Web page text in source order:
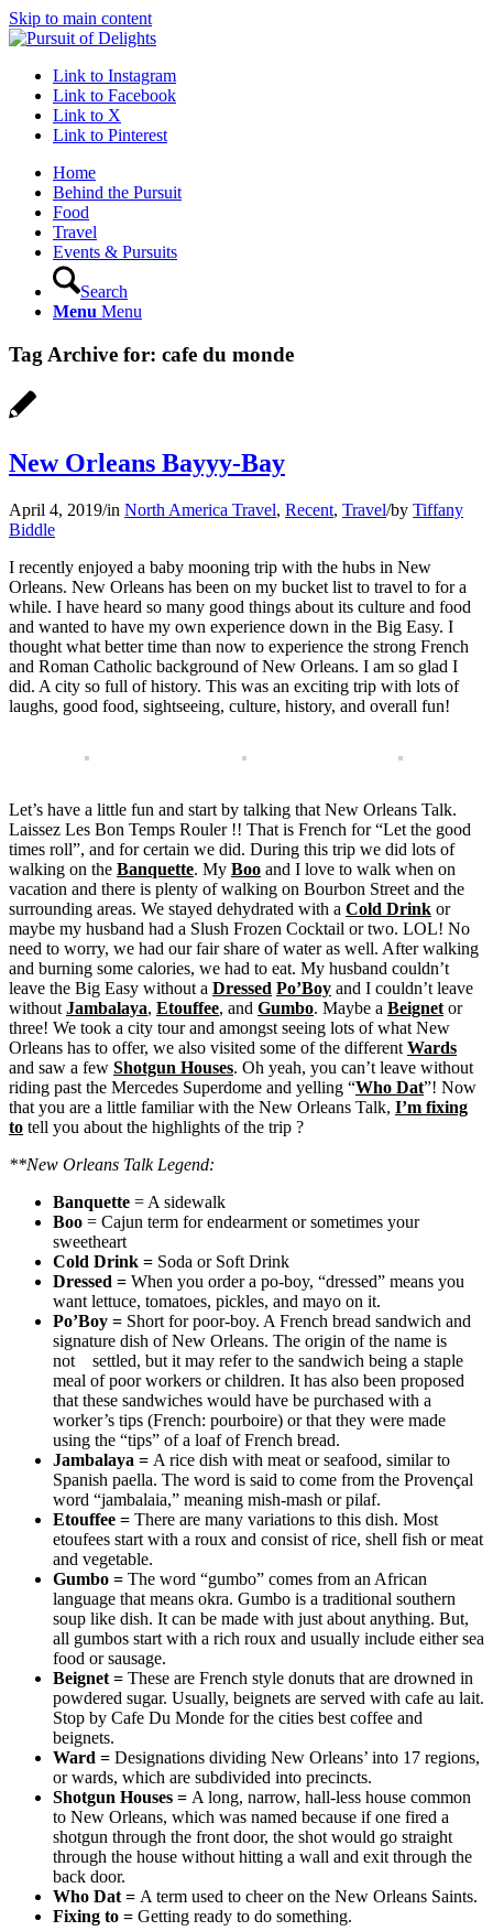
Skip to main content
Link to Instagram
Link to Facebook
Link to X
Link to Pinterest
Home
Behind the Pursuit
Food
Travel
Events & Pursuits
Search
Menu Menu
Tag Archive for: cafe du monde
New Orleans Bayyy-Bay
April 4, 2019/in North America Travel, Recent, Travel/by Tiffany
Biddle
I recently enjoyed a baby mooning trip with the hubs in New
Orleans. New Orleans has been on my bucket list to travel to for a
while. I have heard so many good things about its culture and food
and wanted to have my own experience down in the Big Easy. I
thought what better time than now to experience the strong French
and Roman Catholic background of New Orleans. I am so glad I
did. A city so full of history. This was an exciting trip with lots of
laughs, good food, sightseeing, culture, history, and overall fun!
Let’s have a little fun and start by talking that New Orleans Talk.
Laissez Les Bon Temps Rouler !! That is French for “Let the good
times roll”, and for certain we did. During this trip we did lots of
walking on the Banquette. My Boo and I love to walk when on
vacation and there is plenty of walking on Bourbon Street and the
surrounding areas. We stayed dehydrated with a Cold Drink or
maybe my husband had a Slush Frozen Cocktail or two. LOL! No
need to worry, we had our fair share of water as well. After walking
and burning some calories, we had to eat. My husband couldn’t
leave the Big Easy without a Dressed Po’Boy and I couldn’t leave
without Jambalaya, Etouffee, and Gumbo. Maybe a Beignet or
three! We took a city tour and amongst seeing lots of what New
Orleans has to offer, we also visited some of the different Wards
and saw a few Shotgun Houses. Oh yeah, you can’t leave without
riding past the Mercedes Superdome and yelling “Who Dat”! Now
that you are a little familiar with the New Orleans Talk, I’m fixing
to tell you about the highlights of the trip ?
**New Orleans Talk Legend:
Banquette = A sidewalk
Boo = Cajun term for endearment or sometimes your
sweetheart
Cold Drink = Soda or Soft Drink
Dressed = When you order a po-boy, “dressed” means you
want lettuce, tomatoes, pickles, and mayo on it.
Po’Boy = Short for poor-boy. A French bread sandwich and
signature dish of New Orleans. The origin of the name is
not settled, but it may refer to the sandwich being a staple
meal of poor workers or children. It has also been proposed
that these sandwiches would have be purchased with a
worker’s tips (French: pourboire) or that they were made
using the “tips” of a loaf of French bread.
Jambalaya = A rice dish with meat or seafood, similar to
Spanish paella. The word is said to come from the Provençal
word “jambalaia,” meaning mish-mash or pilaf.
Etouffee = There are many variations to this dish. Most
etoufees start with a roux and consist of rice, shell fish or meat
and vegetable.
Gumbo = The word “gumbo” comes from an African
language that means okra. Gumbo is a traditional southern
soup like dish. It can be made with just about anything. But,
all gumbos start with a rich roux and usually include either sea
food or sausage.
Beignet = These are French style donuts that are drowned in
powdered sugar. Usually, beignets are served with cafe au lait.
Stop by Cafe Du Monde for the cities best coffee and
beignets.
Ward = Designations dividing New Orleans’ into 17 regions,
or wards, which are subdivided into precincts.
Shotgun Houses = A long, narrow, hall-less house common
to New Orleans, which was named because if one fired a
shotgun through the front door, the shot would go straight
through the house without hitting a wall and exit through the
back door.
Who Dat = A term used to cheer on the New Orleans Saints.
Fixing to = Getting ready to do something.